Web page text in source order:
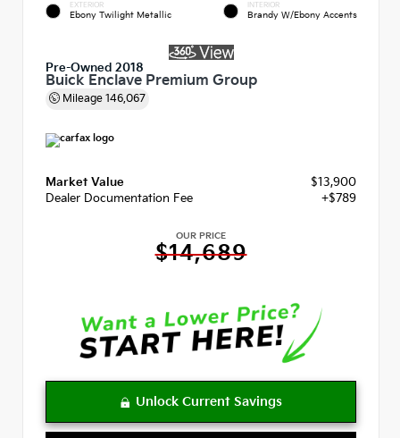
EXTERIOR
Ebony Twilight Metallic
INTERIOR
Brandy W/Ebony Accents
Pre-Owned 2018
Buick Enclave Premium Group
Mileage 146,067
Market Value
$13,900
Dealer Documentation Fee
+$789
OUR PRICE
$14,689